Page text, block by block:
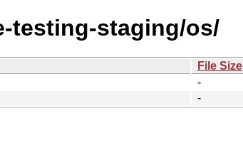
testing-staging/os/
File Size
-
-